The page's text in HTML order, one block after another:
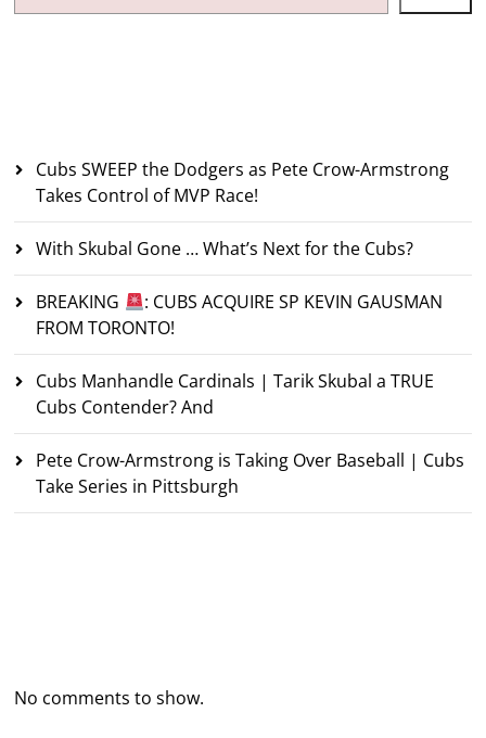
Cubs SWEEP the Dodgers as Pete Crow-Armstrong
Takes Control of MVP Race!
With Skubal Gone … What’s Next for the Cubs?
BREAKING
: CUBS ACQUIRE SP KEVIN GAUSMAN
FROM TORONTO!
Cubs Manhandle Cardinals | Tarik Skubal a TRUE
Cubs Contender? And
Pete Crow-Armstrong is Taking Over Baseball | Cubs
Take Series in Pittsburgh
No comments to show.